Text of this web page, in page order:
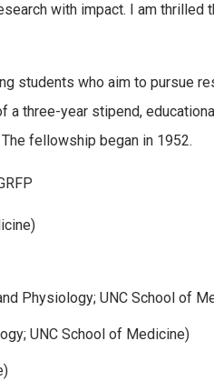
with impact. I am thrilled
students who aim to pursue
three-year stipend,
fellowship began in 1952.
Physiology; UNC School of
UNC School of Medicine)